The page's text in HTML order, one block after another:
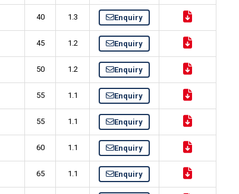
40 1.3 Enquiry
45 1.2 Enquiry
50 1.2 Enquiry
55 1.1 Enquiry
55 1.1 Enquiry
60 1.1 Enquiry
65 1.1 Enquiry